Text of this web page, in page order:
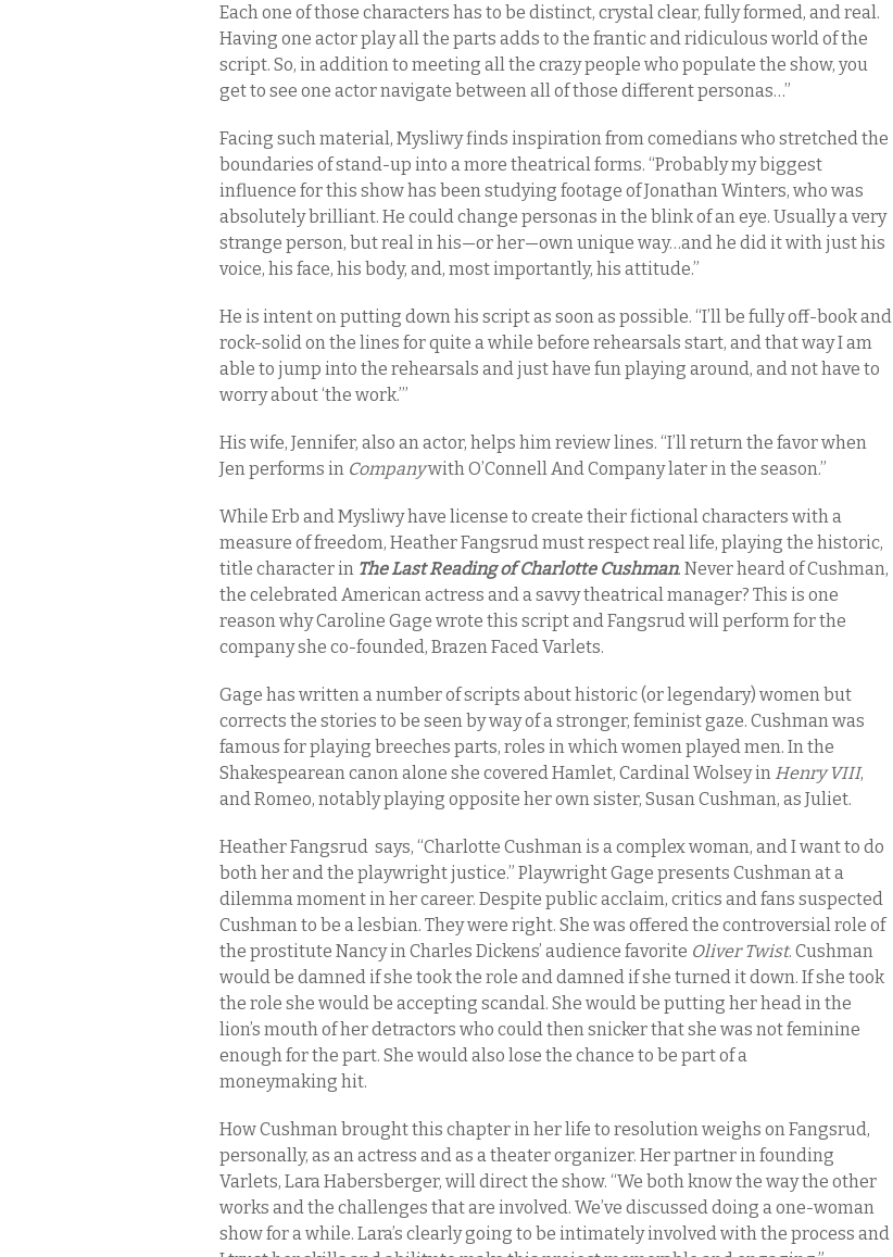
Each one of those characters has to be distinct, crystal clear, fully formed, and real.
Having one actor play all the parts adds to the frantic and ridiculous world of the
script. So, in addition to meeting all the crazy people who populate the show, you
get to see one actor navigate between all of those different personas…”
Facing such material, Mysliwy finds inspiration from comedians who stretched the
boundaries of stand-up into a more theatrical forms. “Probably my biggest
influence for this show has been studying footage of Jonathan Winters, who was
absolutely brilliant. He could change personas in the blink of an eye. Usually a very
strange person, but real in his—or her—own unique way…and he did it with just his
voice, his face, his body, and, most importantly, his attitude.”
He is intent on putting down his script as soon as possible. “I’ll be fully off-book and
rock-solid on the lines for quite a while before rehearsals start, and that way I am
able to jump into the rehearsals and just have fun playing around, and not have to
worry about ‘the work.’”
His wife, Jennifer, also an actor, helps him review lines. “I’ll return the favor when
Jen performs in Companywith O’Connell And Company later in the season.”
While Erb and Mysliwy have license to create their fictional characters with a
measure of freedom, Heather Fangsrud must respect real life, playing the historic,
title character in The Last Reading of Charlotte Cushman. Never heard of Cushman,
the celebrated American actress and a savvy theatrical manager? This is one
reason why Caroline Gage wrote this script and Fangsrud will perform for the
company she co-founded, Brazen Faced Varlets.
Gage has written a number of scripts about historic (or legendary) women but
corrects the stories to be seen by way of a stronger, feminist gaze. Cushman was
famous for playing breeches parts, roles in which women played men. In the
Shakespearean canon alone she covered Hamlet, Cardinal Wolsey in Henry VIII,
and Romeo, notably playing opposite her own sister, Susan Cushman, as Juliet.
Heather Fangsrud says, “Charlotte Cushman is a complex woman, and I want to do
both her and the playwright justice.” Playwright Gage presents Cushman at a
dilemma moment in her career. Despite public acclaim, critics and fans suspected
Cushman to be a lesbian. They were right. She was offered the controversial role of
the prostitute Nancy in Charles Dickens’ audience favorite Oliver Twist. Cushman
would be damned if she took the role and damned if she turned it down. If she took
the role she would be accepting scandal. She would be putting her head in the
lion’s mouth of her detractors who could then snicker that she was not feminine
enough for the part. She would also lose the chance to be part of a
moneymaking hit.
How Cushman brought this chapter in her life to resolution weighs on Fangsrud,
personally, as an actress and as a theater organizer. Her partner in founding
Varlets, Lara Habersberger, will direct the show. “We both know the way the other
works and the challenges that are involved. We’ve discussed doing a one-woman
show for a while. Lara’s clearly going to be intimately involved with the process and